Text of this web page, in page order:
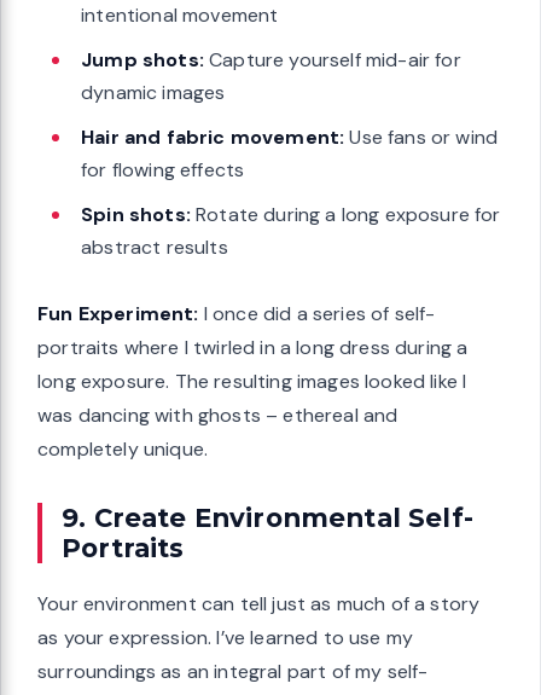
intentional movement
Jump shots: Capture yourself mid-air for
dynamic images
Hair and fabric movement: Use fans or wind
for flowing effects
Spin shots: Rotate during a long exposure for
abstract results
Fun Experiment: I once did a series of self-
portraits where I twirled in a long dress during a
long exposure. The resulting images looked like I
was dancing with ghosts – ethereal and
completely unique.
9. Create Environmental Self-
Portraits
Your environment can tell just as much of a story
as your expression. I’ve learned to use my
surroundings as an integral part of my self-